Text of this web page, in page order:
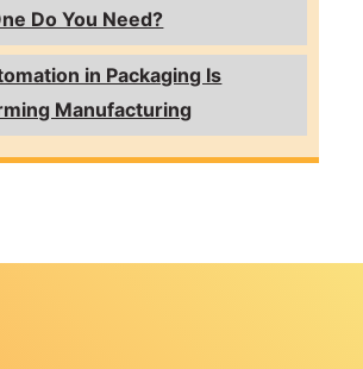
Do You Need?
in Packaging Is
Manufacturing